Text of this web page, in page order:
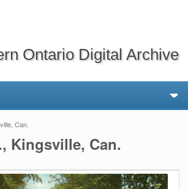
Ontario Digital Archive
Can.
Kingsville, Can.